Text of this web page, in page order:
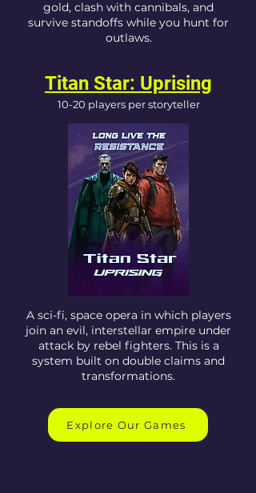
gold, clash with cannibals, and
survive standoffs while you hunt for
outlaws.
Titan Star: Uprising
10-20 players per storyteller
A sci-fi, space opera in which players
join an evil, interstellar empire under
attack by rebel fighters. This is a
system built on double claims and
transformations.
Explore Our Games